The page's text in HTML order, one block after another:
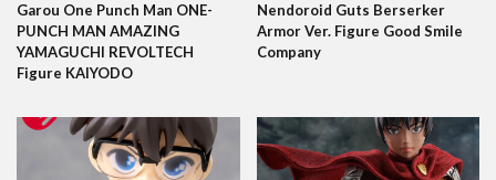
Garou One Punch Man ONE-
PUNCH MAN AMAZING
YAMAGUCHI REVOLTECH
Figure KAIYODO
Nendoroid Guts Berserker
Armor Ver. Figure Good Smile
Company